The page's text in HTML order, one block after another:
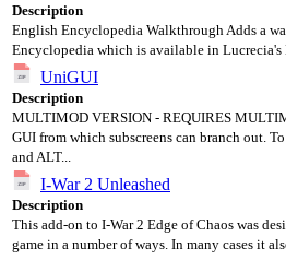
Description
English Encyclopedia Walkthrough Adds a
Encyclopedia which is available in Lucrecia's
UniGUI
Description
MULTIMOD VERSION - REQUIRES
GUI from which subscreens can branch out.
and ALT...
I-War 2 Unleashed
Description
This add-on to I-War 2 Edge of Chaos was
game in a number of ways. In many cases it